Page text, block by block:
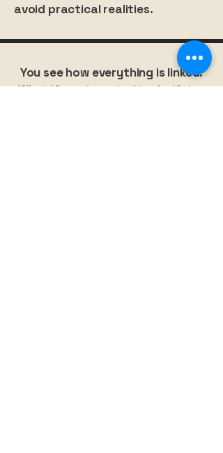
avoid practical realities.
You see how everything is linked.
What if you invested in clarifying